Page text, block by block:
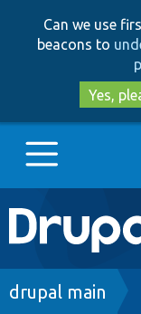
Can we use
beacons to
Yes,
Main
Go to
drupal main